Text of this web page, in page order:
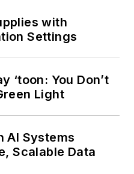
with
Settings
‘toon: You Don’t
Light
AI Systems
Scalable Data